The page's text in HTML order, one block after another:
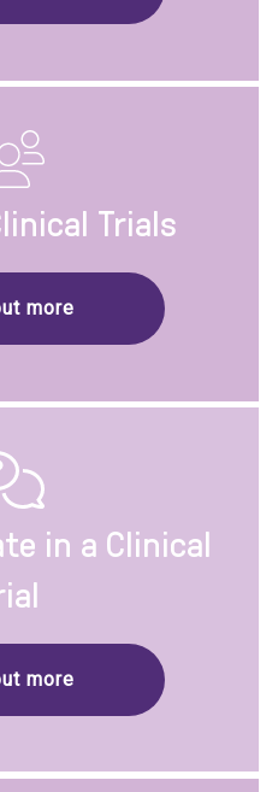
Trials
more
in a Clinical
more